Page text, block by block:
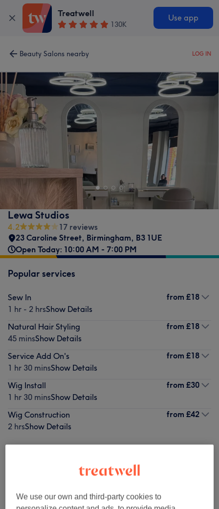
Treatwell
130K
Use app
Beauty Salons nearby LOG IN
Lewa Studios
4.2
17 reviews
23 Caroline Street, Birmingham, B3 1UE
Open Today: 10:00 AM - 7:00 PM
Popular services
Sew In
1 hr - 2 hrsShow Details
from £18
Natural Hair Styling
45 minsShow Details
from £18
Service Add On's
1 hr 30 minsShow Details
from £18
Wig Install
1 hr 30 minsShow Details
from £30
Wig Construction
2 hrsShow Details
from £42
We use our own and third-party cookies to